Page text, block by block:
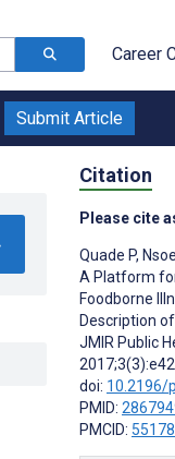
Career
Submit Article
Citation
Please cite
Quade P,
A Platform
Foodborne
Description
JMIR Public
2017;3(3):e42
doi: 10.2196/
PMID:
PMCID: